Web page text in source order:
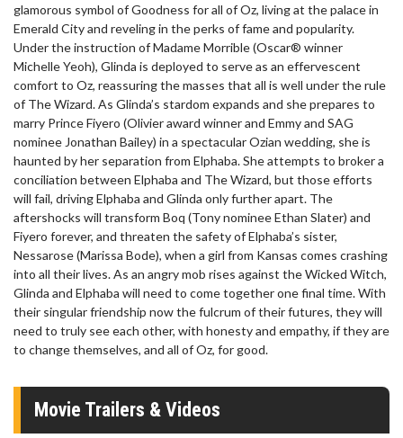
glamorous symbol of Goodness for all of Oz, living at the palace in
Emerald City and reveling in the perks of fame and popularity.
Under the instruction of Madame Morrible (Oscar® winner
Michelle Yeoh), Glinda is deployed to serve as an effervescent
comfort to Oz, reassuring the masses that all is well under the rule
of The Wizard. As Glinda’s stardom expands and she prepares to
marry Prince Fiyero (Olivier award winner and Emmy and SAG
nominee Jonathan Bailey) in a spectacular Ozian wedding, she is
haunted by her separation from Elphaba. She attempts to broker a
conciliation between Elphaba and The Wizard, but those efforts
will fail, driving Elphaba and Glinda only further apart. The
aftershocks will transform Boq (Tony nominee Ethan Slater) and
Fiyero forever, and threaten the safety of Elphaba’s sister,
Nessarose (Marissa Bode), when a girl from Kansas comes crashing
into all their lives. As an angry mob rises against the Wicked Witch,
Glinda and Elphaba will need to come together one final time. With
their singular friendship now the fulcrum of their futures, they will
need to truly see each other, with honesty and empathy, if they are
to change themselves, and all of Oz, for good.
Movie Trailers & Videos